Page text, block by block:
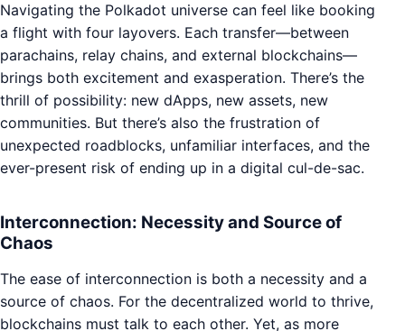
Navigating the Polkadot universe can feel like booking
a flight with four layovers. Each transfer—between
parachains, relay chains, and external blockchains—
brings both excitement and exasperation. There’s the
thrill of possibility: new dApps, new assets, new
communities. But there’s also the frustration of
unexpected roadblocks, unfamiliar interfaces, and the
ever-present risk of ending up in a digital cul-de-sac.
Interconnection: Necessity and Source of
Chaos
The ease of interconnection is both a necessity and a
source of chaos. For the decentralized world to thrive,
blockchains must talk to each other. Yet, as more